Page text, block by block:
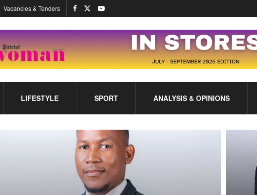
Vacancies & Tenders
LIFESTYLE SPORT ANALYSIS & OPINIONS